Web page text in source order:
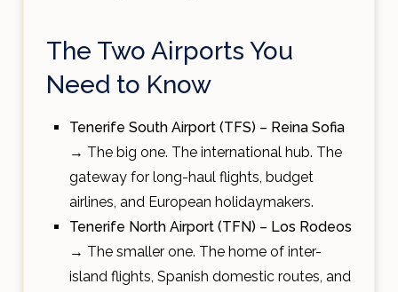
The Two Airports You
Need to Know
Tenerife South Airport (TFS) – Reina Sofia
→ The big one. The international hub. The
gateway for long-haul flights, budget
airlines, and European holidaymakers.
Tenerife North Airport (TFN) – Los Rodeos
→ The smaller one. The home of inter-
island flights, Spanish domestic routes, and